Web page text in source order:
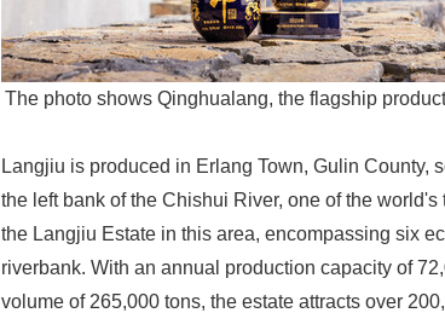
The photo shows Qinghualang, the flagship
Langjiu is produced in Erlang Town, Gulin
the left bank of the Chishui River, one of the
the Langjiu Estate in this area, encompassing six
riverbank. With an annual production capacity of
volume of 265,000 tons, the estate attracts over